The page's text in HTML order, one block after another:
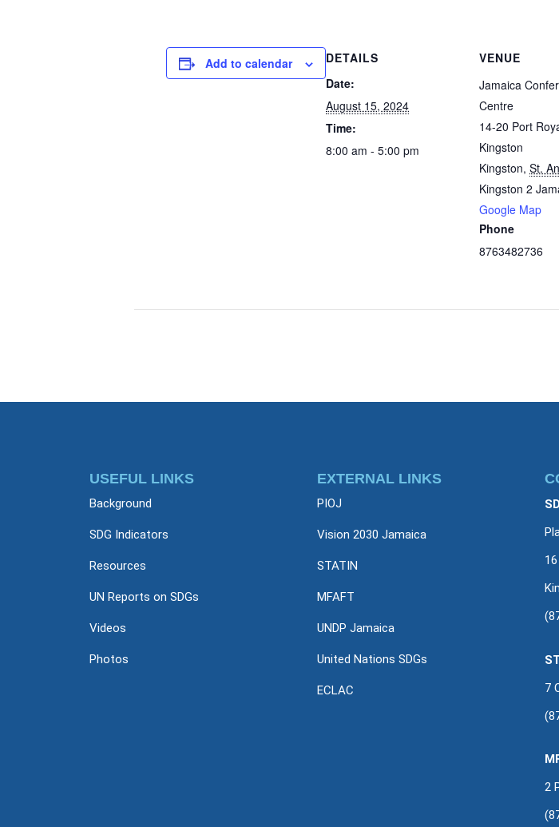
Add to calendar
DETAILS
Date:
August 15, 2024
Time:
8:00 am - 5:00 pm
VENUE
Jamaica
Centre
14-20 Port
Kingston
Kingston, St.
Kingston 2
Google Map
Phone
8763482736
USEFUL LINKS
Background
SDG Indicators
Resources
UN Reports on SDGs
Videos
Photos
EXTERNAL LINKS
PIOJ
Vision 2030 Jamaica
STATIN
MFAFT
UNDP Jamaica
United Nations SDGs
ECLAC
7
2